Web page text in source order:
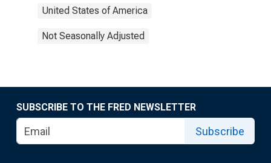
United States of America
Not Seasonally Adjusted
SUBSCRIBE TO THE FRED NEWSLETTER
Subscribe